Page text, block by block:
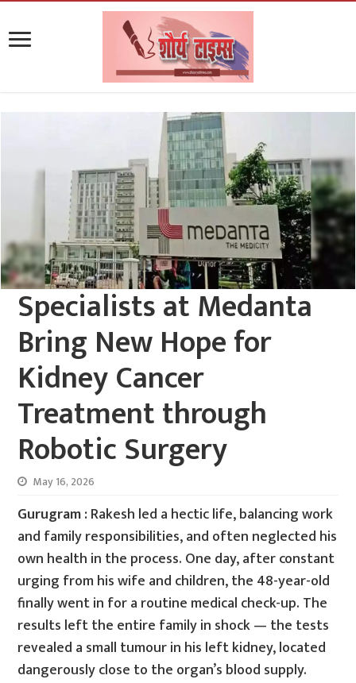
Specialists at Medanta
Bring New Hope for
Kidney Cancer
Treatment through
Robotic Surgery
May 16, 2026
Gurugram :Rakesh led a hectic life, balancing work
and family responsibilities, and often neglected his
own health in the process. One day, after constant
urging from his wife and children, the 48-year-old
finally went in for a routine medical check-up. The
results left the entire family in shock — the tests
revealed a small tumour in his left kidney, located
dangerously close to the organ’s blood supply.